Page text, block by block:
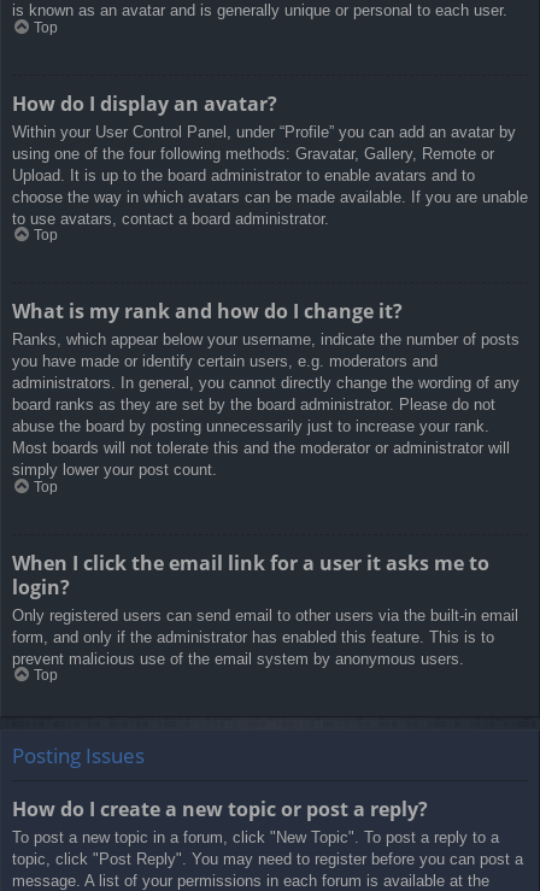
is known as an avatar and is generally unique or personal to each user.
Top
How do I display an avatar?
Within your User Control Panel, under “Profile” you can add an avatar by
using one of the four following methods: Gravatar, Gallery, Remote or
Upload. It is up to the board administrator to enable avatars and to
choose the way in which avatars can be made available. If you are unable
to use avatars, contact a board administrator.
Top
What is my rank and how do I change it?
Ranks, which appear below your username, indicate the number of posts
you have made or identify certain users, e.g. moderators and
administrators. In general, you cannot directly change the wording of any
board ranks as they are set by the board administrator. Please do not
abuse the board by posting unnecessarily just to increase your rank.
Most boards will not tolerate this and the moderator or administrator will
simply lower your post count.
Top
When I click the email link for a user it asks me to
login?
Only registered users can send email to other users via the built-in email
form, and only if the administrator has enabled this feature. This is to
prevent malicious use of the email system by anonymous users.
Top
Posting Issues
How do I create a new topic or post a reply?
To post a new topic in a forum, click "New Topic". To post a reply to a
topic, click "Post Reply". You may need to register before you can post a
message. A list of your permissions in each forum is available at the